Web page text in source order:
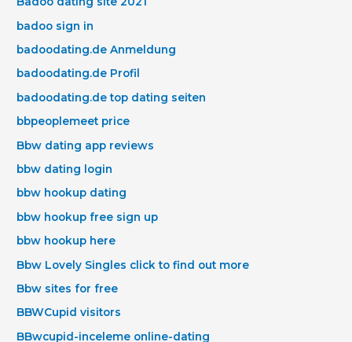
badoo sign in
badoodating.de Anmeldung
badoodating.de Profil
badoodating.de top dating seiten
bbpeoplemeet price
Bbw dating app reviews
bbw dating login
bbw hookup dating
bbw hookup free sign up
bbw hookup here
Bbw Lovely Singles click to find out more
Bbw sites for free
BBWCupid visitors
BBwcupid-inceleme online-dating